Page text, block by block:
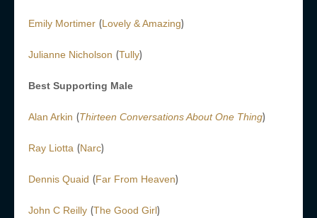
Emily Mortimer (Lovely & Amazing)
Julianne Nicholson (Tully)
Best Supporting Male
Alan Arkin (Thirteen Conversations About One Thing)
Ray Liotta (Narc)
Dennis Quaid (Far From Heaven)
John C Reilly (The Good Girl)